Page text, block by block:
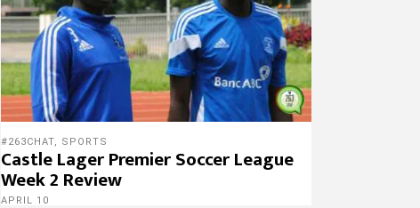
#263CHAT, SPORTS
Castle Lager Premier Soccer League
Week 2 Review
APRIL 10